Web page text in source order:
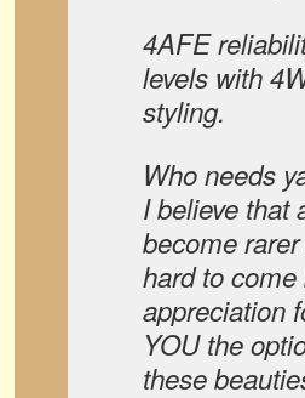
4AFE
levels with
styling.
Who needs
I believe that
become
hard to
appreciation
YOU the
these